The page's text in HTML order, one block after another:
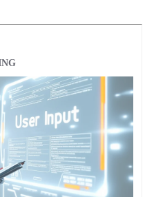
Javascript CheatSheet
Study Plan Tool